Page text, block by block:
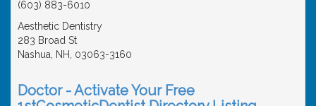
(603) 883-6010
Aesthetic Dentistry
283 Broad St
Nashua, NH, 03063-3160
Doctor - Activate Your Free